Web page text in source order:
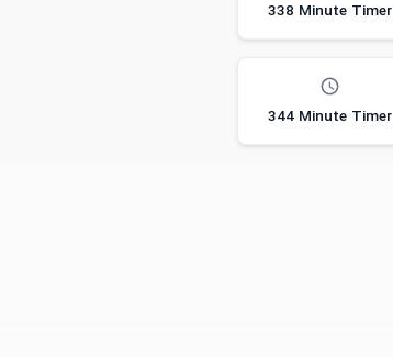
338 Minute Timer
344 Minute Timer